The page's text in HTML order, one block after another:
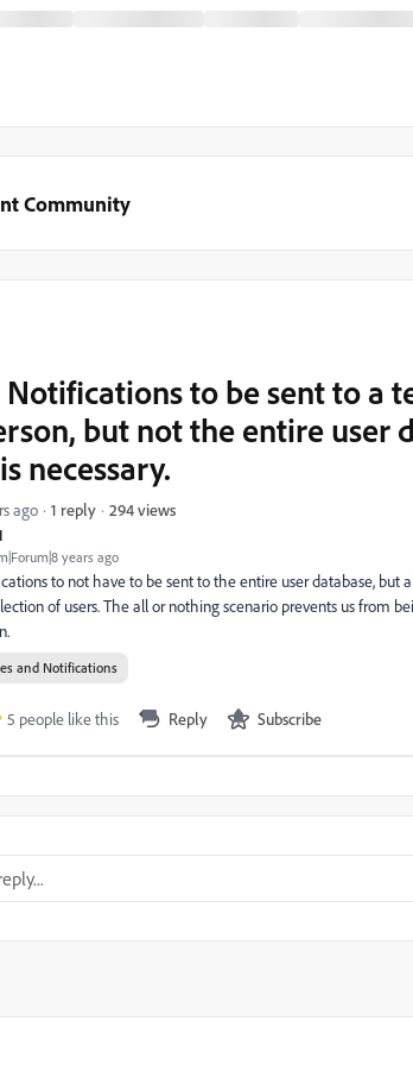
Community
years ago
to be sent to a
but not the entire user
necessary.
ago 1 reply 294 views
to not have to be sent to the entire user database, but
of users. The all or nothing scenario prevents us from
and Notifications
5 people like this Reply Subscribe